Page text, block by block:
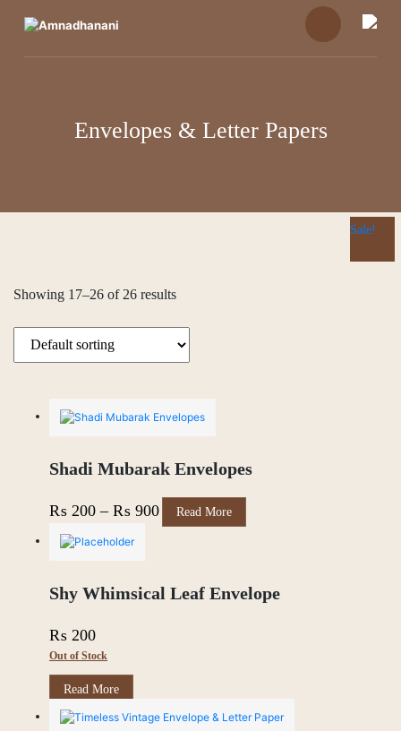
Envelopes & Letter Papers
Showing 17–26 of 26 results
Sale!
Shadi Mubarak Envelopes
₨ 200 – ₨ 900Price
through
Read More
The
options
page
Shy Whimsical Leaf Envelope
₨ 200
Out of Stock
Read More
Sale!
Sale!